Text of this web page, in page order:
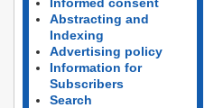
Abstracting and
Indexing
Advertising policy
Information for
Subscribers
Search